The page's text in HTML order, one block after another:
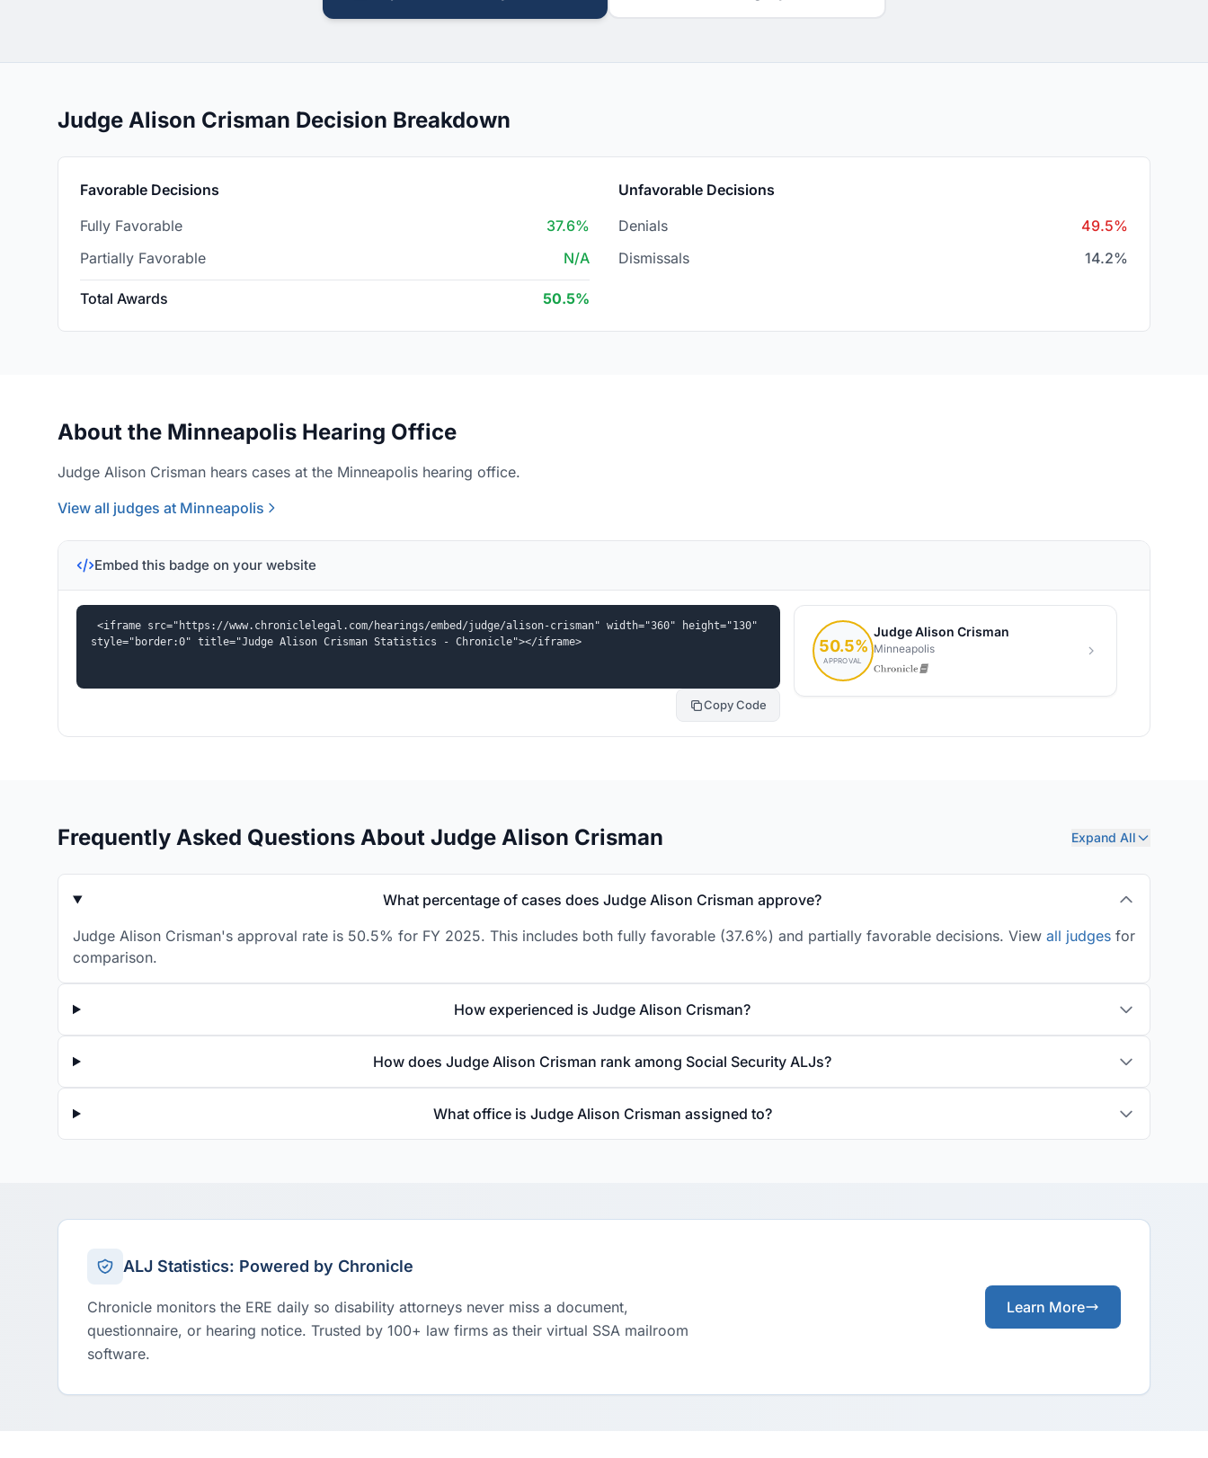
Judge Alison Crisman Decision Breakdown
Favorable Decisions
Fully Favorable
37.6%
Partially Favorable
N/A
Total Awards 50.5%
Unfavorable Decisions
Denials
49.5%
Dismissals
14.2%
About the Minneapolis Hearing Office
Judge Alison Crisman hears cases at the Minneapolis hearing office.
View all judges at Minneapolis
Embed this badge on your website
<iframe src="https://www.chroniclelegal.com/hearings/embed/judge/alison-crisman" width="360" height="130"
style="border:0" title="Judge Alison Crisman Statistics - Chronicle"></iframe>
Copy Code
Frequently Asked Questions About Judge Alison Crisman Expand All
What percentage of cases does Judge Alison Crisman approve?
Judge Alison Crisman's approval rate is 50.5% for FY 2025. This includes both fully favorable (37.6%) and partially favorable decisions. View all judges for
comparison.
How experienced is Judge Alison Crisman?
How does Judge Alison Crisman rank among Social Security ALJs?
What office is Judge Alison Crisman assigned to?
ALJ Statistics: Powered by Chronicle
Chronicle monitors the ERE daily so disability attorneys never miss a document,
questionnaire, or hearing notice. Trusted by 100+ law firms as their virtual SSA mailroom
software.
Learn More